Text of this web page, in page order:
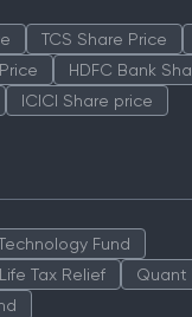
TCS Share Price
HDFC Bank
ICICI Share price
Fund
Tax Relief
Quant